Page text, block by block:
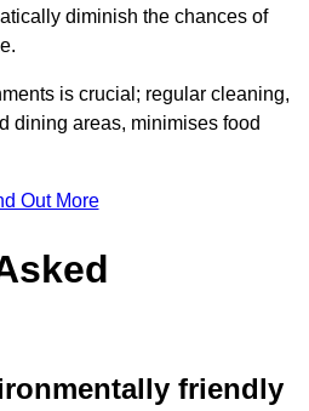
diminish the chances of
is crucial; regular cleaning,
dining areas, minimises food
Out More
friendly